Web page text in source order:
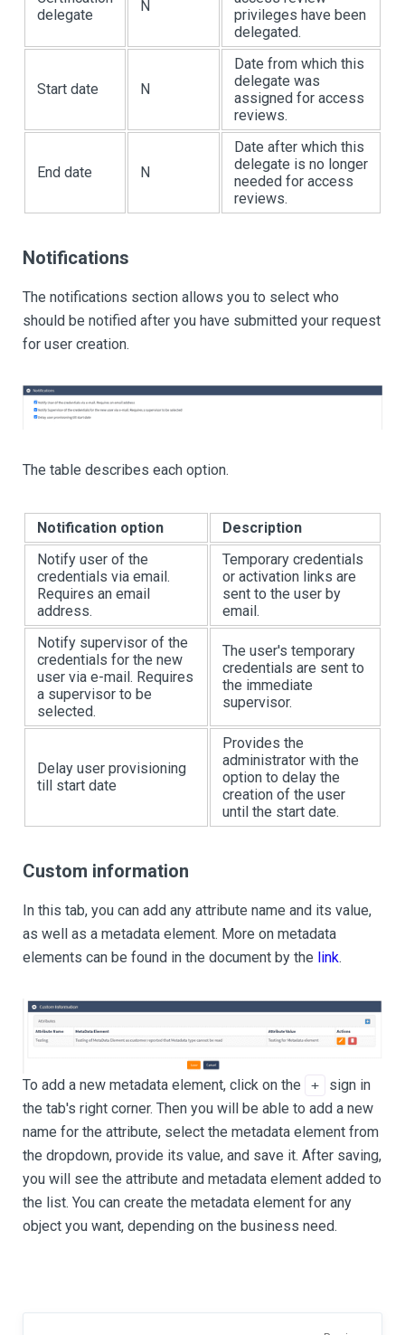
delegate
N
privileges have been
delegated.
Start date N
Date from which this
delegate was
assigned for access
reviews.
End date N
Date after which this
delegate is no longer
needed for access
reviews.
Notifications
The notifications section allows you to select who
should be notified after you have submitted your request
for user creation.
The table describes each option.
Notification option
Description
Notify user of the
credentials via email.
Requires an email
address.
Temporary credentials
or activation links are
sent to the user by
email.
Notify supervisor of the
credentials for the new
user via e-mail. Requires
a supervisor to be
selected.
The user's temporary
credentials are sent to
the immediate
supervisor.
Delay user provisioning
till start date
Provides the
administrator with the
option to delay the
creation of the user
until the start date.
Custom information
In this tab, you can add any attribute name and its value,
as well as a metadata element. More on metadata
elements can be found in the document by the link.
To add a new metadata element, click on the +
sign in
the tab's right corner. Then you will be able to add a new
name for the attribute, select the metadata element from
the dropdown, provide its value, and save it. After saving,
you will see the attribute and metadata element added to
the list. You can create the metadata element for any
object you want, depending on the business need.